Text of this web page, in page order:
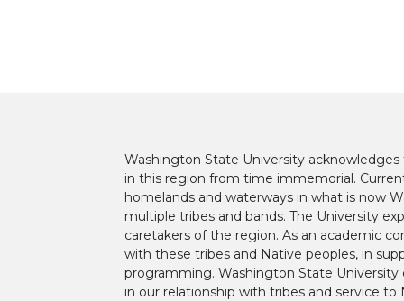
Washington State University
in this region from time immemorial.
homelands and waterways in what is now
multiple tribes and bands. The University
caretakers of the region. As an academic
with these tribes and Native peoples, in
programming. Washington State University
in our relationship with tribes and service